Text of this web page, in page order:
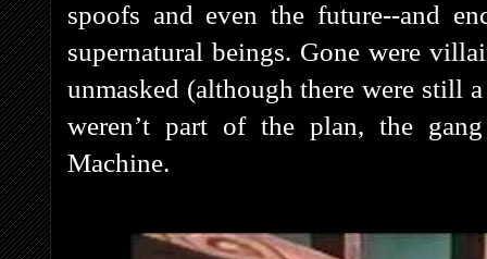
spoofs and even the future--and
supernatural beings. Gone were
unmasked (although there were still
weren’t part of the plan, the
Machine.